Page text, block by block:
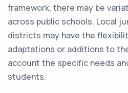
framework, there may be
across public schools. Local
districts may have the
adaptations or additions to
account the specific needs
students.